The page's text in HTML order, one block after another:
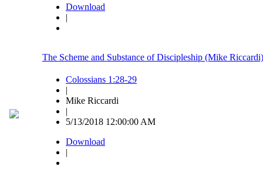
Download
|
The Scheme and Substance of Discipleship (Mike Riccardi)
Colossians 1:28-29
|
Mike Riccardi
|
5/13/2018 12:00:00 AM
Download
|